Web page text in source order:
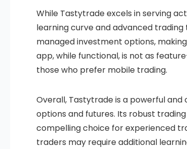
While Tastytrade excels in serving
learning curve and advanced
managed investment options,
app, while functional, is not as
those who prefer mobile trading.
Overall, Tastytrade is a powerful
options and futures. Its robust
compelling choice for experienced
traders may require additional